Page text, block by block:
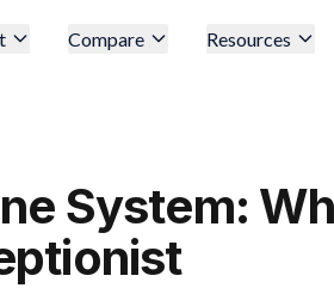
Compare Resources
System: